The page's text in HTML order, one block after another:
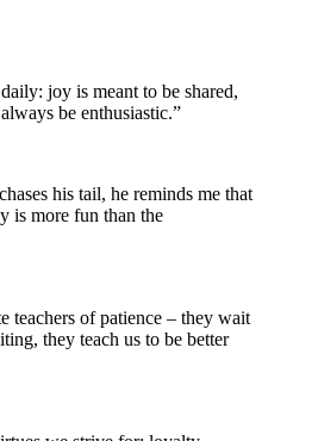
joy is meant to be shared,
be enthusiastic.”
his tail, he reminds me that
is more fun than the
teachers of patience – they wait
they teach us to be better